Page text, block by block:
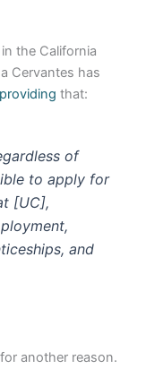
the California
Cervantes has
providing that:
of
to apply for
[UC],
and
another reason.